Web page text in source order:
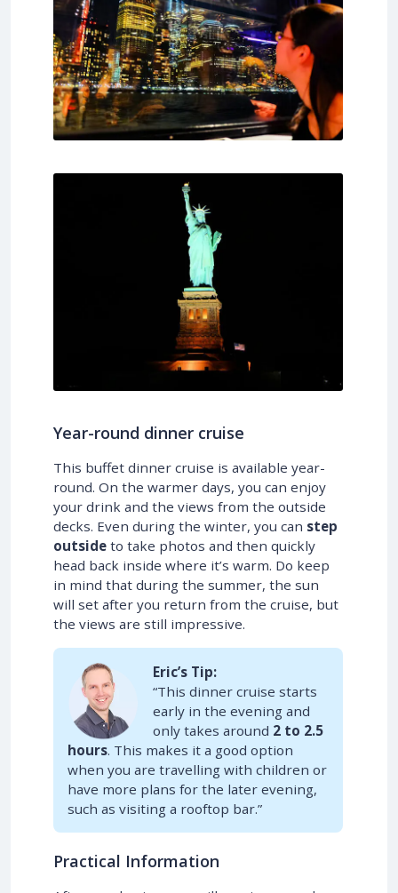
Year-round dinner cruise
This buffet dinner cruise is available year-
round. On the warmer days, you can enjoy
your drink and the views from the outside
decks. Even during the winter, you can step
outside to take photos and then quickly
head back inside where it’s warm. Do keep
in mind that during the summer, the sun
will set after you return from the cruise, but
the views are still impressive.
Eric’s Tip:
“This dinner cruise starts
early in the evening and
only takes around 2 to 2.5
hours. This makes it a good option
when you are travelling with children or
have more plans for the later evening,
such as visiting a rooftop bar.”
Practical Information